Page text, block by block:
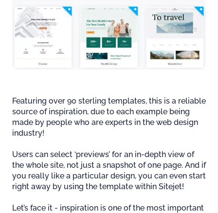
Featuring over 90 sterling templates, this is a reliable
source of inspiration, due to each example being
made by people who are experts in the web design
industry!
Users can select ‘previews’ for an in-depth view of
the whole site, not just a snapshot of one page. And if
you really like a particular design, you can even start
right away by using the template within Sitejet!
Let’s face it - inspiration is one of the most important